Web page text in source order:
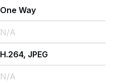
One Way
N/A
H.264, JPEG
N/A